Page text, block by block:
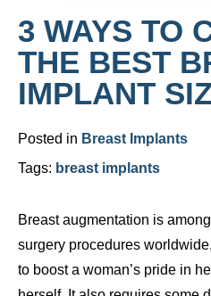
3 WAYS TO
THE BEST
IMPLANT
Posted in Breast Implants
Tags: breast implants
Breast augmentation is
surgery procedures
to boost a woman’s pride in